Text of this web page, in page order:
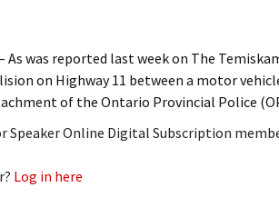
My Invoices
Log Out
Renew
a Legacy
As was reported last week on The
on Highway 11 between a motor
of the Ontario Provincial Police
Speaker Online Digital Subscription
Log in here